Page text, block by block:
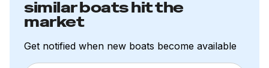
similar boats hit the
market
Get notified when new boats become available